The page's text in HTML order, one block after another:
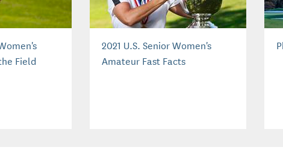
Field
2021 U.S. Senior Women's
Amateur Fast Facts